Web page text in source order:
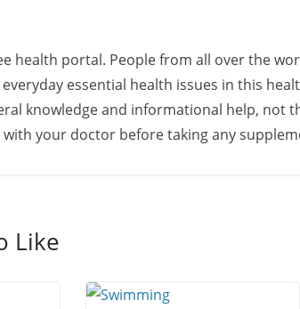
health portal. People from all over the
essential health issues in this
knowledge and informational help, not
with your doctor before taking any
Like